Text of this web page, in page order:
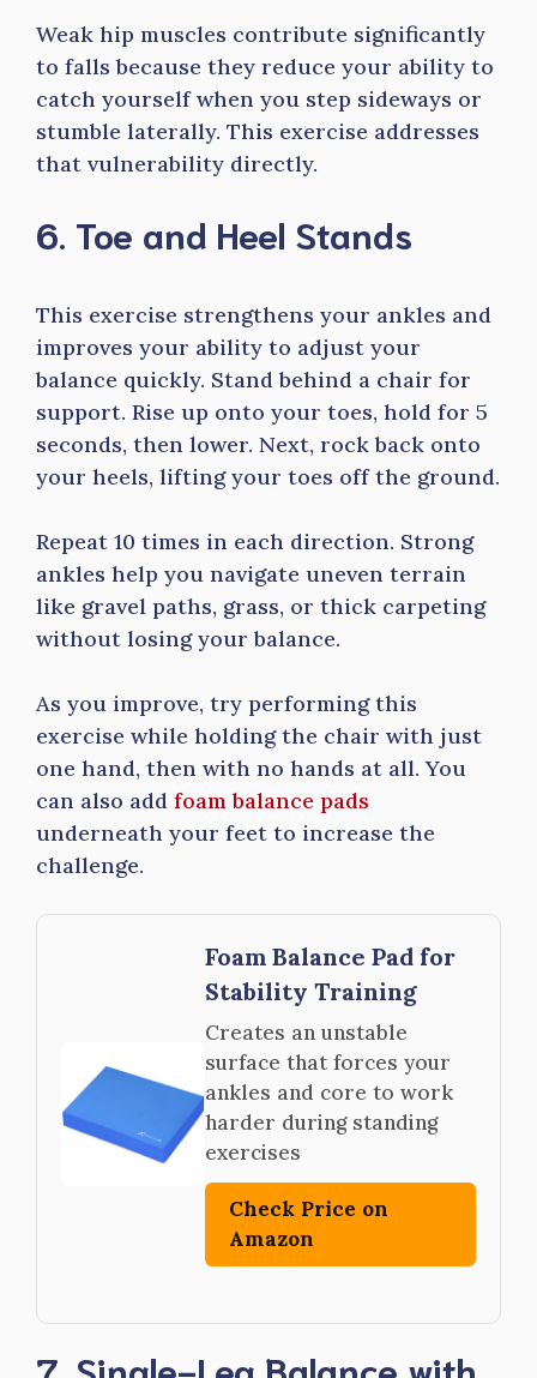
Weak hip muscles contribute significantly
to falls because they reduce your ability to
catch yourself when you step sideways or
stumble laterally. This exercise addresses
that vulnerability directly.
6. Toe and Heel Stands
This exercise strengthens your ankles and
improves your ability to adjust your
balance quickly. Stand behind a chair for
support. Rise up onto your toes, hold for 5
seconds, then lower. Next, rock back onto
your heels, lifting your toes off the ground.
Repeat 10 times in each direction. Strong
ankles help you navigate uneven terrain
like gravel paths, grass, or thick carpeting
without losing your balance.
As you improve, try performing this
exercise while holding the chair with just
one hand, then with no hands at all. You
can also add foam balance pads
underneath your feet to increase the
challenge.
Foam Balance Pad for
Stability Training
Creates an unstable
surface that forces your
ankles and core to work
harder during standing
exercises
Check Price on
Amazon
7. Single-Leg Balance with